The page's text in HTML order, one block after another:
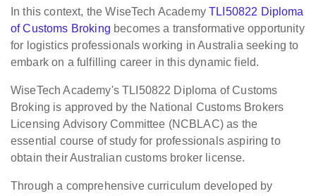
In this context, the WiseTech AcademyTLI50822 Diploma
of Customs Broking becomes a transformative opportunity
for logistics professionals working in Australia seeking to
embark on a fulfilling career in this dynamic field.
WiseTech Academy's TLI50822 Diploma of Customs
Broking is approved by the National Customs Brokers
Licensing Advisory Committee (NCBLAC) as the
essential course of study for professionals aspiring to
obtain their Australian customs broker license.
Through a comprehensive curriculum developed by